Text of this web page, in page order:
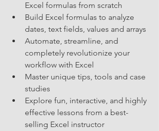
Excel formulas from scratch
Build Excel formulas to analyze
dates, text fields, values and arrays
Automate, streamline, and
completely revolutionize your
workflow with Excel
Master unique tips, tools and case
studies
Explore fun, interactive, and highly
effective lessons from a best-
selling Excel instructor